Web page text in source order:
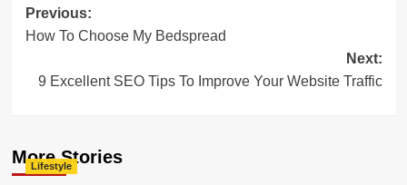
Post
navigation
Previous:
How To Choose My Bedspread
Next:
9 Excellent SEO Tips To Improve Your Website Traffic
More Stories
Lifestyle